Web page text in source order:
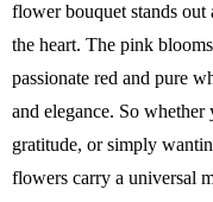
flower bouquet stands out
the heart. The pink
passionate red and pure
and elegance. So whether
gratitude, or simply
flowers carry a universal